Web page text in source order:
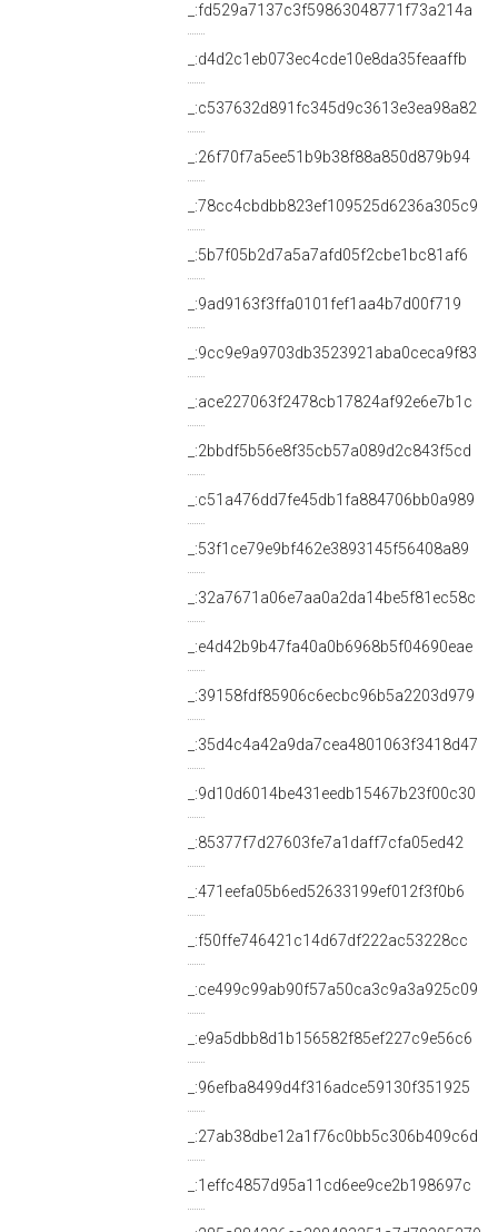
_:fd529a7137c3f59863048771f73a214a
_:d4d2c1eb073ec4cde10e8da35feaaffb
_:c537632d891fc345d9c3613e3ea98a82
_:26f70f7a5ee51b9b38f88a850d879b94
_:78cc4cbdbb823ef109525d6236a305c9
_:5b7f05b2d7a5a7afd05f2cbe1bc81af6
_:9ad9163f3ffa0101fef1aa4b7d00f719
_:9cc9e9a9703db3523921aba0ceca9f83
_:ace227063f2478cb17824af92e6e7b1c
_:2bbdf5b56e8f35cb57a089d2c843f5cd
_:c51a476dd7fe45db1fa884706bb0a989
_:53f1ce79e9bf462e3893145f56408a89
_:32a7671a06e7aa0a2da14be5f81ec58c
_:e4d42b9b47fa40a0b6968b5f04690eae
_:39158fdf85906c6ecbc96b5a2203d979
_:35d4c4a42a9da7cea4801063f3418d47
_:9d10d6014be431eedb15467b23f00c30
_:85377f7d27603fe7a1daff7cfa05ed42
_:471eefa05b6ed52633199ef012f3f0b6
_:f50ffe746421c14d67df222ac53228cc
_:ce499c99ab90f57a50ca3c9a3a925c09
_:e9a5dbb8d1b156582f85ef227c9e56c6
_:96efba8499d4f316adce59130f351925
_:27ab38dbe12a1f76c0bb5c306b409c6d
_:1effc4857d95a11cd6ee9ce2b198697c